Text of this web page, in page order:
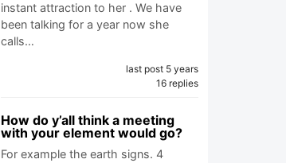
instant attraction to her . We have
been talking for a year now she
calls…
last post 5 years
16 replies
How do y’all think a meeting
with your element would go?
For example the earth signs. 4